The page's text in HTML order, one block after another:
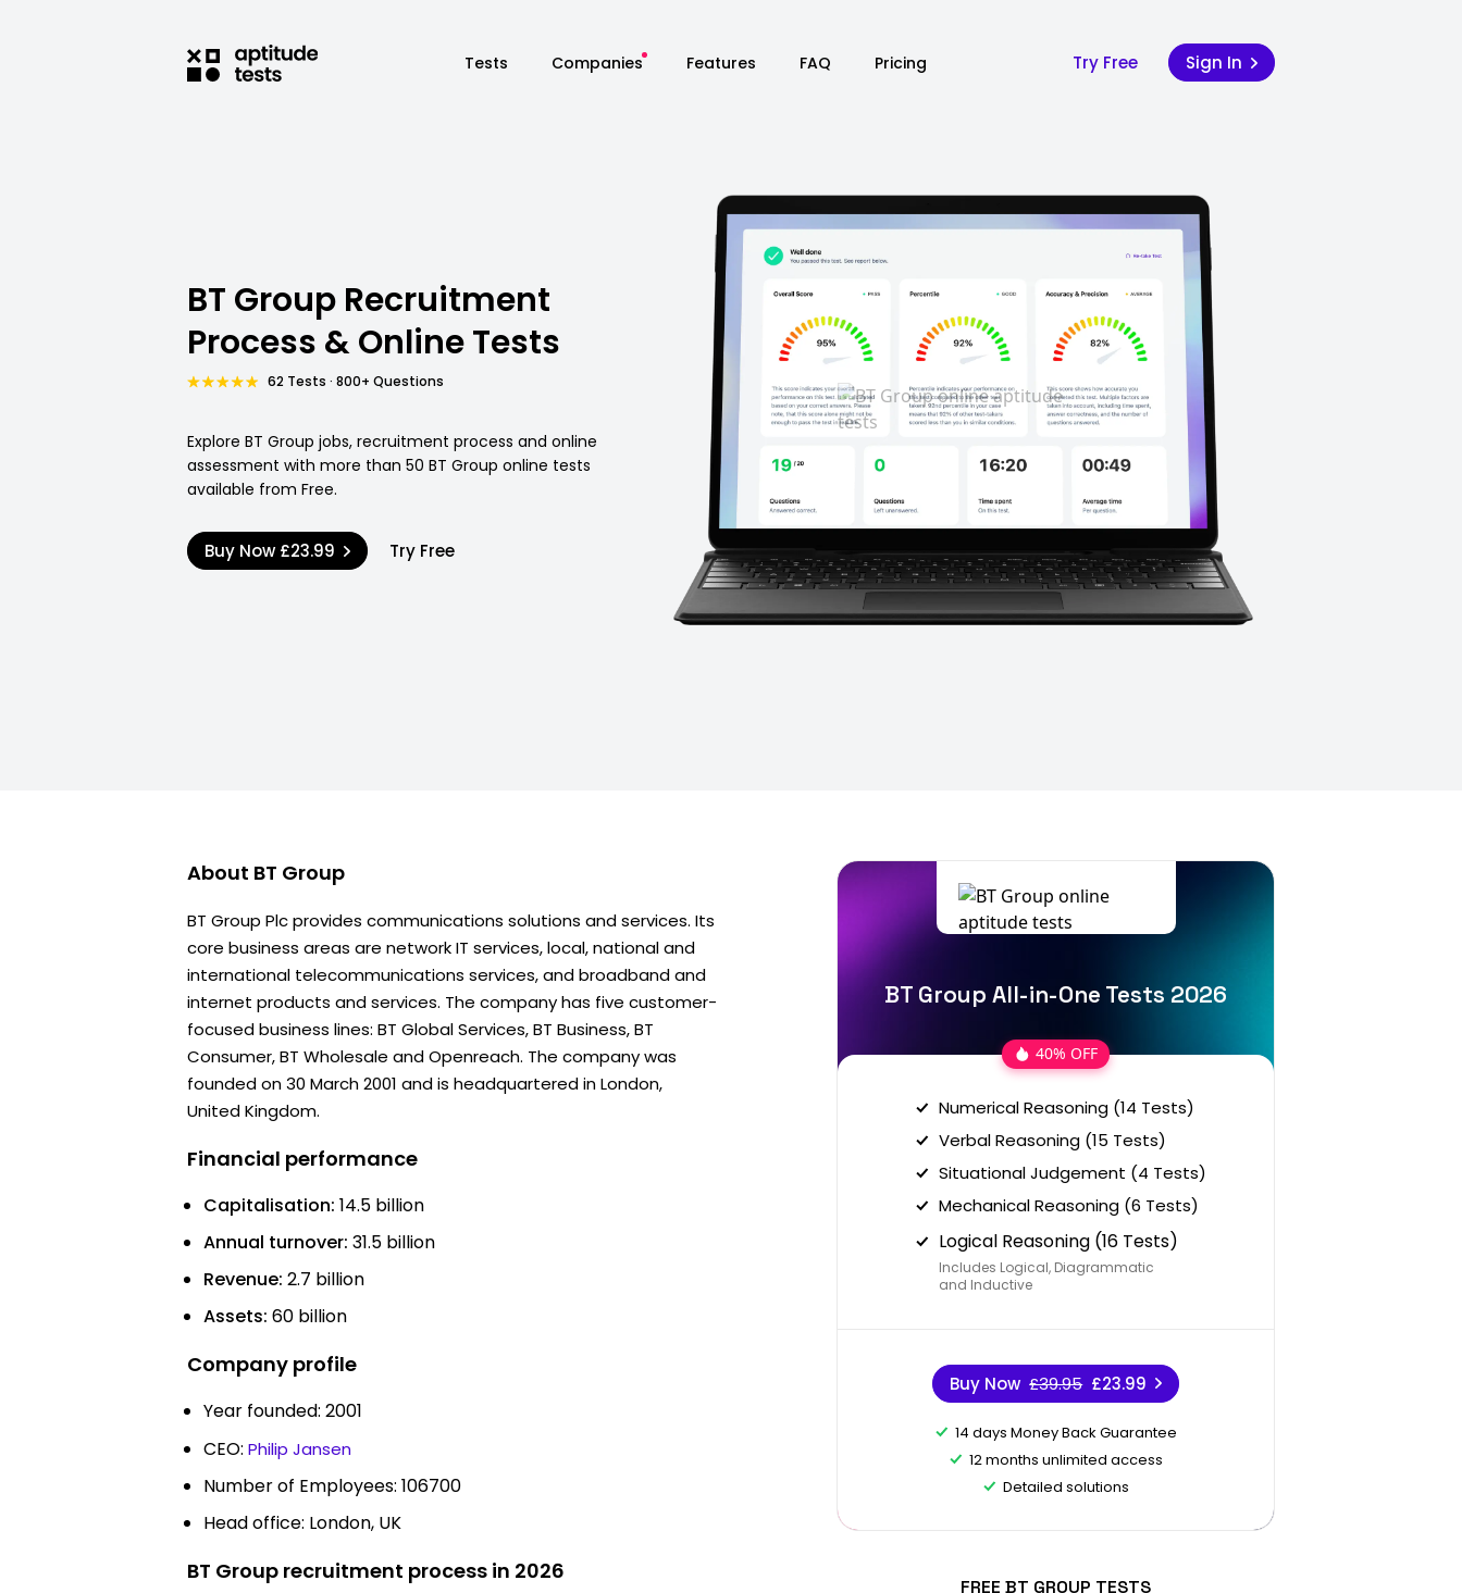
Tests Companies Features FAQ Pricing Try Free Sign In
BT Group Recruitment
Process & Online Tests
62 Tests · 800+ Questions
Explore BT Group jobs, recruitment process and online
assessment with more than 50 BT Group online tests
available from Free.
Buy Now £23.99 Try Free
About BT Group
BT Group Plc provides communications solutions and services. Its
core business areas are network IT services, local, national and
international telecommunications services, and broadband and
internet products and services. The company has five customer-
focused business lines: BT Global Services, BT Business, BT
Consumer, BT Wholesale and Openreach. The company was
founded on 30 March 2001 and is headquartered in London,
United Kingdom.
Financial performance
Capitalisation: 14.5 billion
Annual turnover: 31.5 billion
Revenue: 2.7 billion
Assets: 60 billion
Company profile
Year founded: 2001
CEO: Philip Jansen
Number of Employees: 106700
Head office: London, UK
BT Group recruitment process in 2026
BT Group All-in-One Tests 2026
40% OFF
Numerical Reasoning (14 Tests)
Verbal Reasoning (15 Tests)
Situational Judgement (4 Tests)
Mechanical Reasoning (6 Tests)
Logical Reasoning (16 Tests)
Includes Logical, Diagrammatic
and Inductive
Buy Now £39.95 £23.99
14 days Money Back Guarantee
12 months unlimited access
Detailed solutions
FREE BT GROUP TESTS